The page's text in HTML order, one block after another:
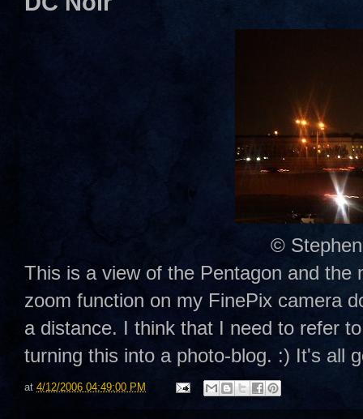
©
This is a view of the Pentagon and the
zoom function on my FinePix camera
a distance. I think that I need to refer
turning this into a photo-blog. :) It's all
at 4/12/2006 04:49:00 PM